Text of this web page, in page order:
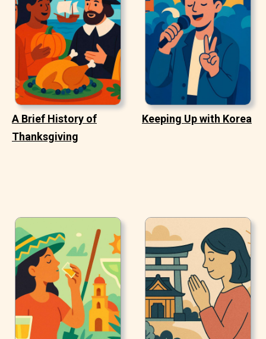
A Brief History of
Thanksgiving
Keeping Up with Korea